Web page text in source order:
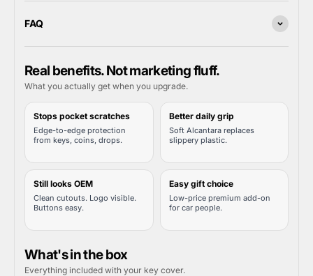
FAQ
Real benefits. Not marketing fluff.
What you actually get when you upgrade.
Stops pocket scratches
Edge-to-edge protection
from keys, coins, drops.
Better daily grip
Soft Alcantara replaces
slippery plastic.
Still looks OEM
Clean cutouts. Logo visible.
Buttons easy.
Easy gift choice
Low-price premium add-on
for car people.
What's in the box
Everything included with your key cover.